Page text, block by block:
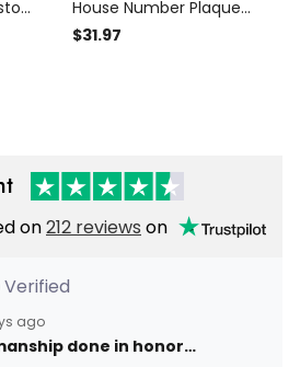
House Number Plaque
Address Number Metal
$31.97
on212 reviews on
Verified
ago
done in honor…